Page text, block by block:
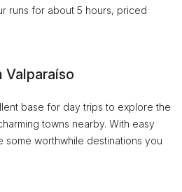
runs for about 5 hours, priced
Valparaíso
base for day trips to explore the
towns nearby. With easy
some worthwhile destinations you